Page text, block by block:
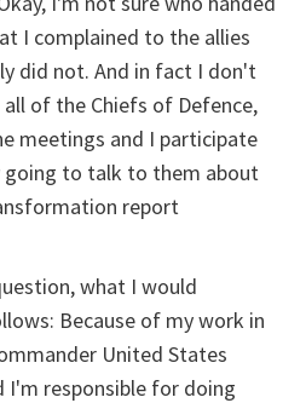
I complained to the allies
did not. And in fact I don't
of the Chiefs of Defence,
meetings and I participate
to talk to them about
report
what I would
Because of my work in
United States
I'm responsible for doing